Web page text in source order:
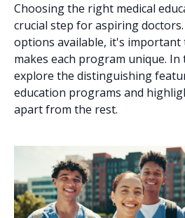
Choosing the right medical
crucial step for aspiring
options available, it's
makes each program unique. In
explore the distinguishing
education programs and
apart from the rest.